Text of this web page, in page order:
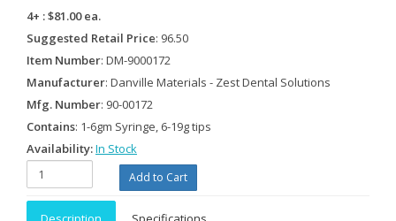
4+ : $81.00 ea.
Suggested Retail Price: 96.50
Item Number: DM-9000172
Manufacturer: Danville Materials - Zest Dental Solutions
Mfg. Number: 90-00172
Contains: 1-6gm Syringe, 6-19g tips
Availability:In Stock